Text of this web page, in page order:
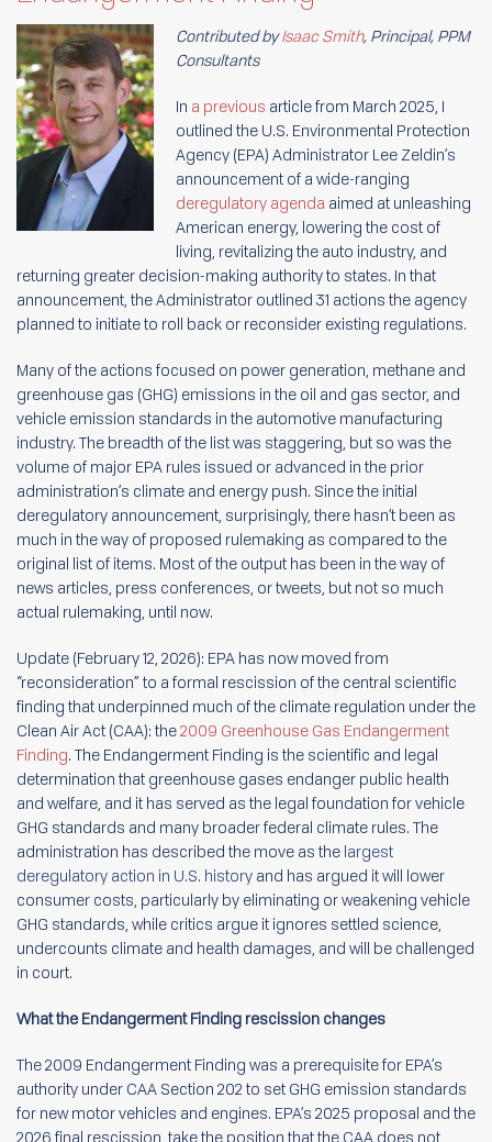
Contributed byIsaac Smith, Principal, PPM
Consultants
In a previous article from March 2025, I
outlined the U.S. Environmental Protection
Agency (EPA) Administrator Lee Zeldin’s
announcement of a wide-ranging
deregulatory agenda aimed at unleashing
American energy, lowering the cost of
living, revitalizing the auto industry, and
returning greater decision-making authority to states. In that
announcement, the Administrator outlined 31 actions the agency
planned to initiate to roll back or reconsider existing regulations.
Many of the actions focused on power generation, methane and
greenhouse gas (GHG) emissions in the oil and gas sector, and
vehicle emission standards in the automotive manufacturing
industry. The breadth of the list was staggering, but so was the
volume of major EPA rules issued or advanced in the prior
administration’s climate and energy push. Since the initial
deregulatory announcement, surprisingly, there hasn’t been as
much in the way of proposed rulemaking as compared to the
original list of items. Most of the output has been in the way of
news articles, press conferences, or tweets, but not so much
actual rulemaking, until now.
Update (February 12, 2026): EPA has now moved from
“reconsideration” to a formal rescission of the central scientific
finding that underpinned much of the climate regulation under the
Clean Air Act (CAA): the2009 Greenhouse Gas Endangerment
Finding. The Endangerment Finding is the scientific and legal
determination that greenhouse gases endanger public health
and welfare, and it has served as the legal foundation for vehicle
GHG standards and many broader federal climate rules. The
administration has described the move as the largest
deregulatory action in U.S. history and has argued it will lower
consumer costs, particularly by eliminating or weakening vehicle
GHG standards, while critics argue it ignores settled science,
undercounts climate and health damages, and will be challenged
in court.
What the Endangerment Finding rescission changes
The 2009 Endangerment Finding was a prerequisite for EPA’s
authority under CAA Section 202 to set GHG emission standards
for new motor vehicles and engines. EPA’s 2025 proposal and the
2026 final rescission, take the position that the CAA does not